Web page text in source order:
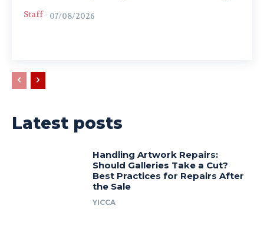
Staff - 07/08/2026
Latest posts
Handling Artwork Repairs:
Should Galleries Take a Cut?
Best Practices for Repairs After
the Sale
YICCA